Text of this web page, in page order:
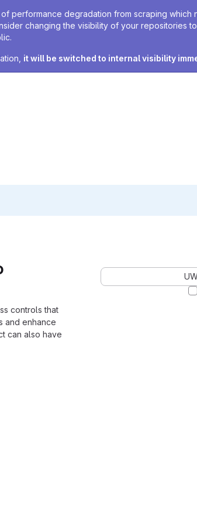
performance degradation from scraping which
changing the visibility of your repositories to
it will be switched to internal visibility
controls that
and enhance
can also have